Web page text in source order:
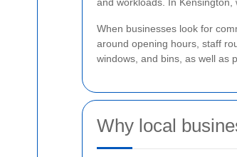
When businesses look for
around opening hours, staff
windows, and bins, as well as
Why local